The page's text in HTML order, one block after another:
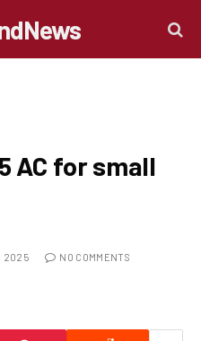
AC for small
2025 NO COMMENTS